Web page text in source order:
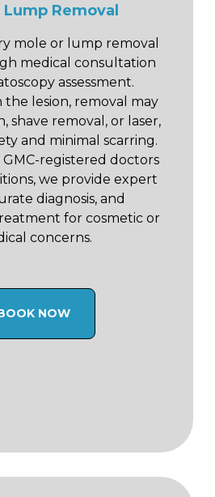
Lump Removal
mole or lump removal
medical consultation
assessment.
lesion, removal may
shave removal, or laser,
and minimal scarring.
registered doctors
we provide expert
diagnosis, and
for cosmetic or
concerns.
NOW